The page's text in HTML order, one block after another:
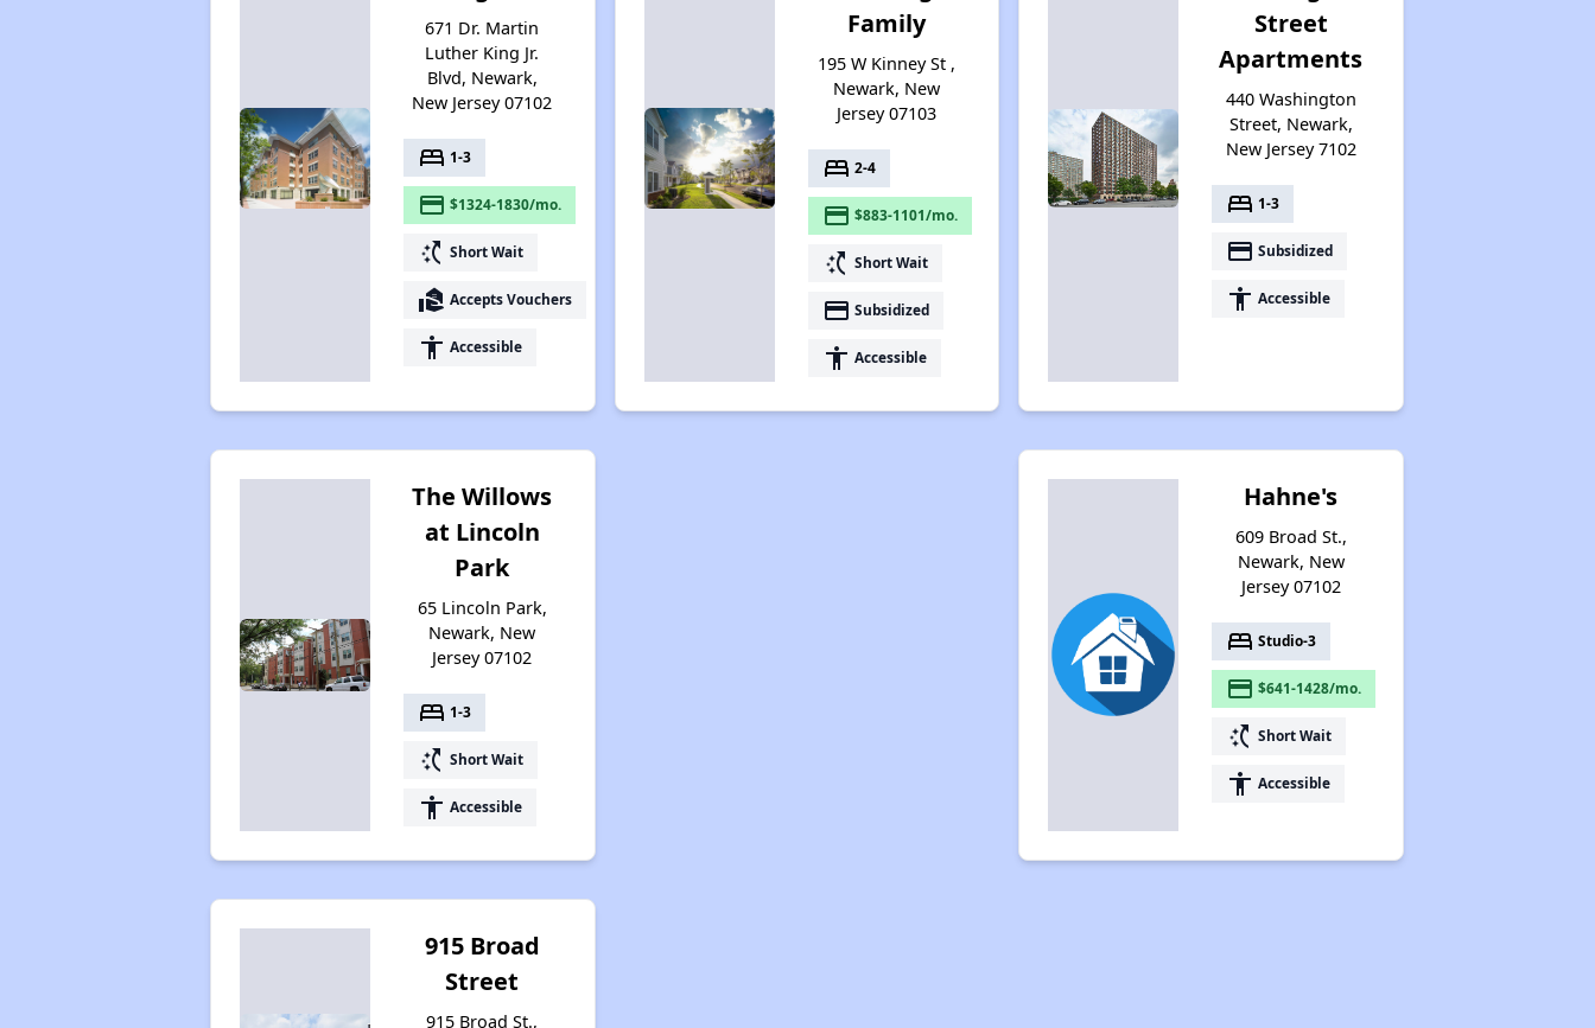
671 Dr. Martin
Luther King Jr.
Blvd, Newark,
New Jersey 07102
bed 1-3
payment $1324-1830/mo.
switch_access_shortcut Short Wait
real_estate_agent Accepts Vouchers
accessibility Accessible
Family
195 W Kinney St ,
Newark, New
Jersey 07103
bed 2-4
payment $883-1101/mo.
switch_access_shortcut Short Wait
payment Subsidized
accessibility Accessible
Street
Apartments
440 Washington
Street, Newark,
New Jersey 7102
bed 1-3
payment Subsidized
accessibility Accessible
The Willows
at Lincoln
Park
65 Lincoln Park,
Newark, New
Jersey 07102
bed 1-3
switch_access_shortcut Short Wait
accessibility Accessible
Hahne's
609 Broad St.,
Newark, New
Jersey 07102
bed Studio-3
payment $641-1428/mo.
switch_access_shortcut Short Wait
accessibility Accessible
915 Broad
Street
915 Broad St.,